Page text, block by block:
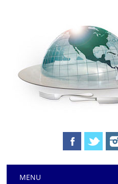
Main menu
MENU